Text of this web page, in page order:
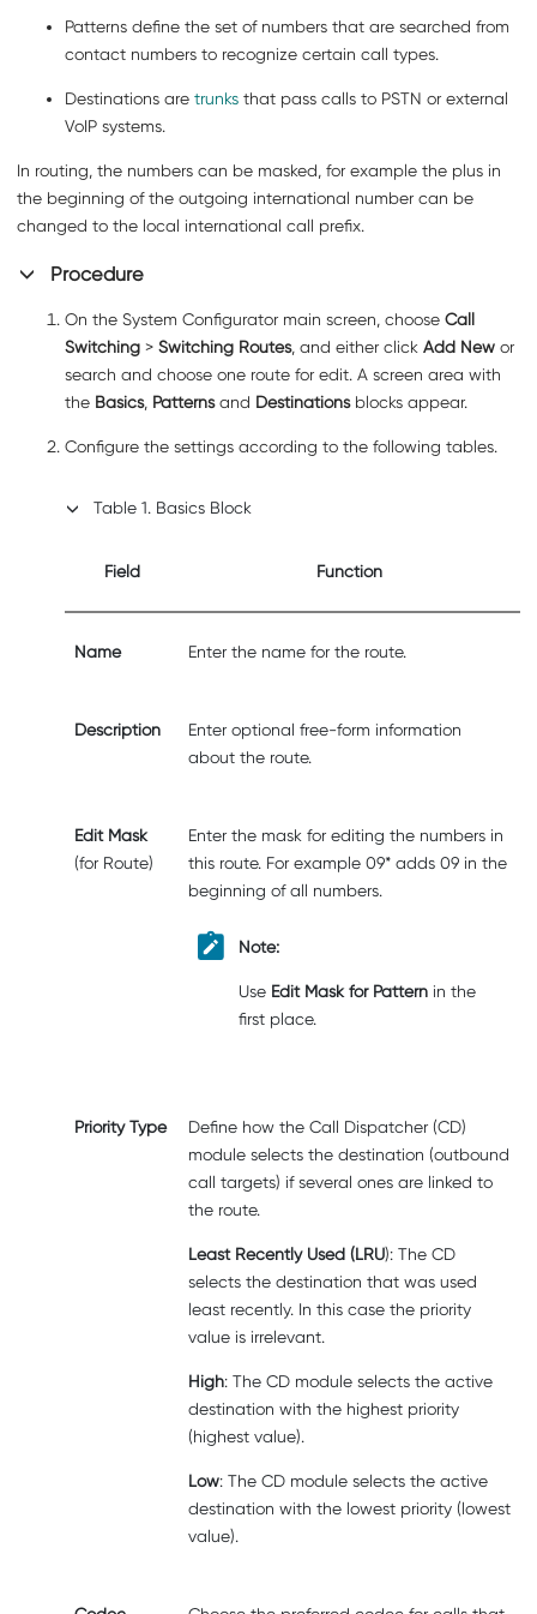
Patterns define the set of numbers that are searched from
contact numbers to recognize certain call types.
Destinations are trunks that pass calls to PSTN or external
VoIP systems.
In routing, the numbers can be masked, for example the plus in
the beginning of the outgoing international number can be
changed to the local international call prefix.
Procedure
On the System Configurator main screen, choose Call
Switching > Switching Routes, and either click Add New or
search and choose one route for edit. A screen area with
the Basics, Patternsand Destinationsblocks appear.
Configure the settings according to the following tables.
Table1. Basics Block
Field Function
Name Enter the name for the route.
Description
Enter optional free-form information
about the route.
Edit Mask
(for Route)
Enter the mask for editing the numbers in
this route. For example 09* adds 09 in the
beginning of all numbers.
Note:
Use Edit Mask for Patternin the
first place.
Priority Type
Define how the Call Dispatcher (CD)
module selects the destination (outbound
call targets) if several ones are linked to
the route.
Least Recently Used (LRU): The CD
selects the destination that was used
least recently. In this case the priority
value is irrelevant.
High: The CD module selects the active
destination with the highest priority
(highest value).
Low: The CD module selects the active
destination with the lowest priority (lowest
value).